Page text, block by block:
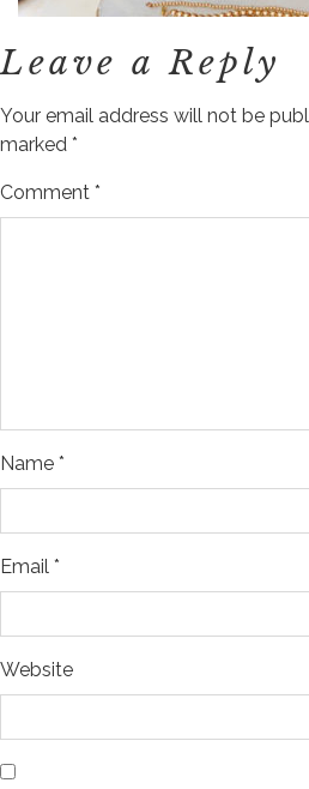
Leave a Reply
Your email address will not be
marked *
Comment *
Name *
Email *
Website